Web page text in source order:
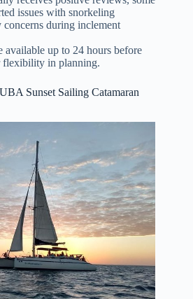
issues with snorkeling
concerns during inclement
available up to 24 hours before
flexibility in planning.
Sunset Sailing Catamaran